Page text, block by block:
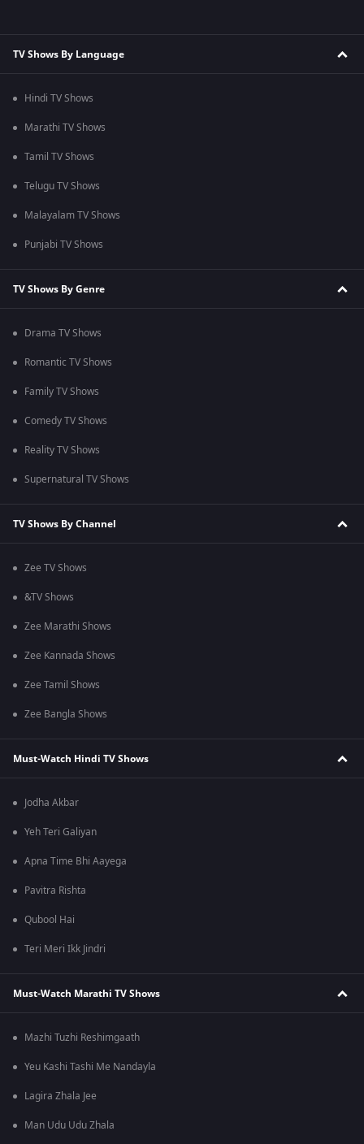
TV Shows By Language
Hindi TV Shows
Marathi TV Shows
Tamil TV Shows
Telugu TV Shows
Malayalam TV Shows
Punjabi TV Shows
TV Shows By Genre
Drama TV Shows
Romantic TV Shows
Family TV Shows
Comedy TV Shows
Reality TV Shows
Supernatural TV Shows
TV Shows By Channel
Zee TV Shows
&TV Shows
Zee Marathi Shows
Zee Kannada Shows
Zee Tamil Shows
Zee Bangla Shows
Must-Watch Hindi TV Shows
Jodha Akbar
Yeh Teri Galiyan
Apna Time Bhi Aayega
Pavitra Rishta
Qubool Hai
Teri Meri Ikk Jindri
Must-Watch Marathi TV Shows
Mazhi Tuzhi Reshimgaath
Yeu Kashi Tashi Me Nandayla
Lagira Zhala Jee
Man Udu Udu Zhala